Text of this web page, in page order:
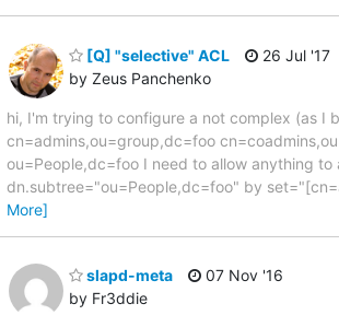
[Q] "selective" ACL
by Zeus Panchenko
26 Jul '17
hi, I'm trying to configure a not complex (as I
cn=admins,ou=group,dc=foo
ou=People,dc=foo I need to allow anything
dn.subtree="ou=People,dc=foo" by
More]
slapd-meta
by Fr3ddie
07 Nov '16